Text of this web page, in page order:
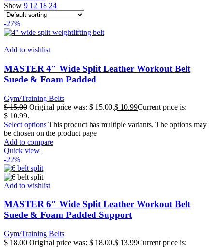
Show 9 12 18 24
-27%
Add to wishlist
MASTER 4″ Wide Split Leather Workout Belt
Suede & Foam Padded
Gym/Training Belts
$15.00 Original price was: $ 15.00.$ 10.99Current price is:
$ 10.99.
Select options This product has multiple variants. The options may
be chosen on the product page
Add to compare
Quick view
-22%
Add to wishlist
MASTER 6″ Wide Split Leather Workout Belt
Suede & Foam Padded Support
Gym/Training Belts
$18.00 Original price was: $ 18.00.$ 13.99Current price is: